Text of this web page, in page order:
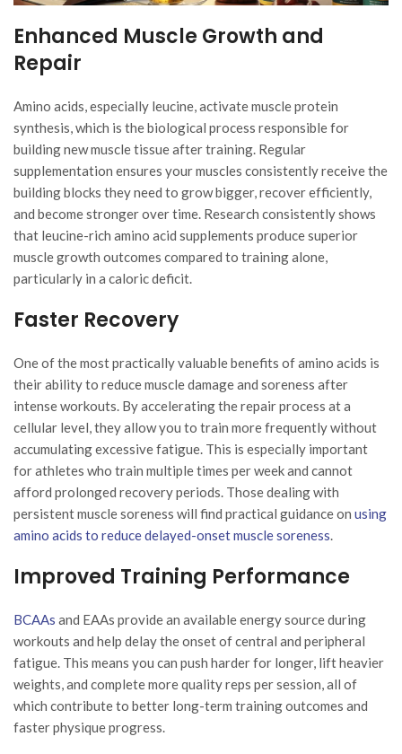
Enhanced Muscle Growth and
Repair
Amino acids, especially leucine, activate muscle protein
synthesis, which is the biological process responsible for
building new muscle tissue after training. Regular
supplementation ensures your muscles consistently receive the
building blocks they need to grow bigger, recover efficiently,
and become stronger over time. Research consistently shows
that leucine-rich amino acid supplements produce superior
muscle growth outcomes compared to training alone,
particularly in a caloric deficit.
Faster Recovery
One of the most practically valuable benefits of amino acids is
their ability to reduce muscle damage and soreness after
intense workouts. By accelerating the repair process at a
cellular level, they allow you to train more frequently without
accumulating excessive fatigue. This is especially important
for athletes who train multiple times per week and cannot
afford prolonged recovery periods. Those dealing with
persistent muscle soreness will find practical guidance on using
amino acids to reduce delayed-onset muscle soreness.
Improved Training Performance
BCAAs and EAAs provide an available energy source during
workouts and help delay the onset of central and peripheral
fatigue. This means you can push harder for longer, lift heavier
weights, and complete more quality reps per session, all of
which contribute to better long-term training outcomes and
faster physique progress.